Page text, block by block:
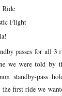
Ride
Flight
passes for all
we were told by
standby-pass
first ride we